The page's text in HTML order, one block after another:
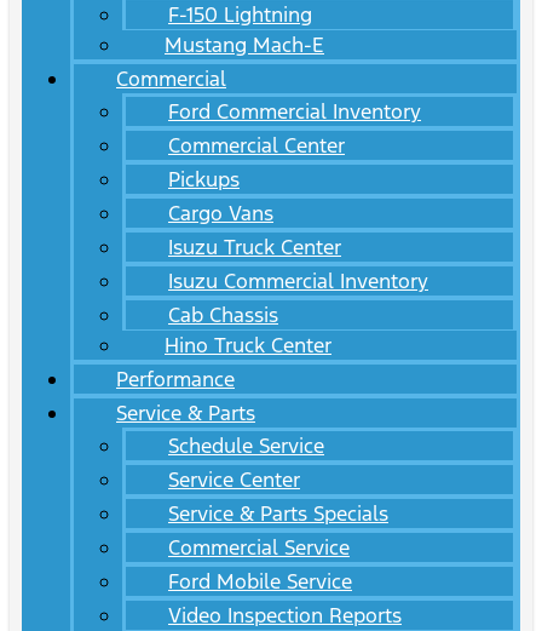
F-150 Lightning
Mustang Mach-E
Commercial
Ford Commercial Inventory
Commercial Center
Pickups
Cargo Vans
Isuzu Truck Center
Isuzu Commercial Inventory
Cab Chassis
Hino Truck Center
Performance
Service & Parts
Schedule Service
Service Center
Service & Parts Specials
Commercial Service
Ford Mobile Service
Video Inspection Reports